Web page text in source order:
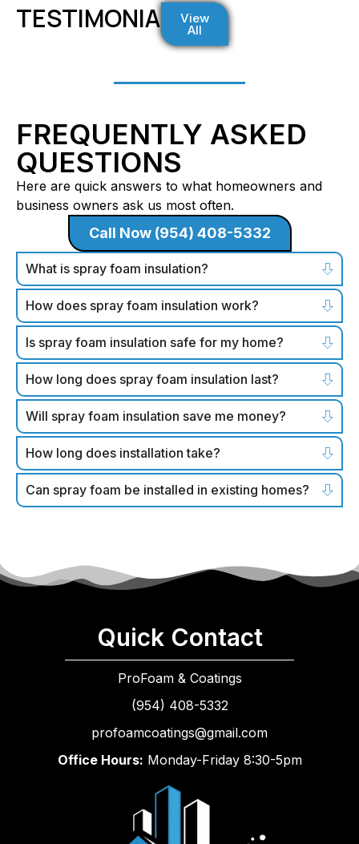
TESTIMONIALSView
All
FREQUENTLY ASKED
QUESTIONS
Here are quick answers to what homeowners and
business owners ask us most often.
Call Now (954) 408-5332
What is spray foam insulation?
How does spray foam insulation work?
Is spray foam insulation safe for my home?
How long does spray foam insulation last?
Will spray foam insulation save me money?
How long does installation take?
Can spray foam be installed in existing homes?
Quick Contact
ProFoam & Coatings
(954) 408-5332
profoamcoatings@gmail.com
Office Hours: Monday-Friday 8:30-5pm